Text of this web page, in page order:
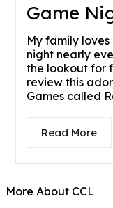
Game
My family
night nearly
the lookout for
review this
Games called
Read More
More About CCL